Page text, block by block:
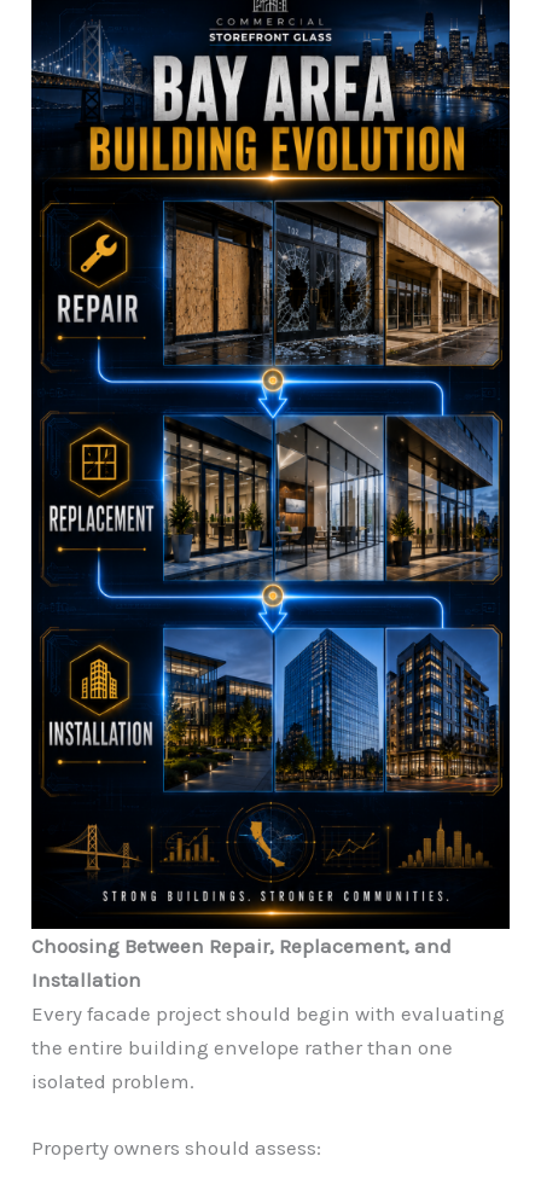
Choosing Between Repair, Replacement, and
Installation
Every facade project should begin with evaluating
the entire building envelope rather than one
isolated problem.
Property owners should assess: